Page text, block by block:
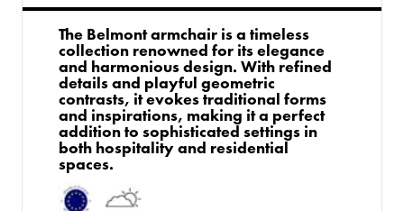
The Belmont armchair is a timeless
collection renowned for its elegance
and harmonious design. With refined
details and playful geometric
contrasts, it evokes traditional forms
and inspirations, making it a perfect
addition to sophisticated settings in
both hospitality and residential
spaces.